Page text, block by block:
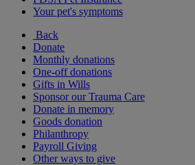
Your pet's symptoms
Back
Donate
Monthly donations
One-off donations
Gifts in Wills
Sponsor our Trauma Care
Donate in memory
Goods donation
Philanthropy
Payroll Giving
Other ways to give